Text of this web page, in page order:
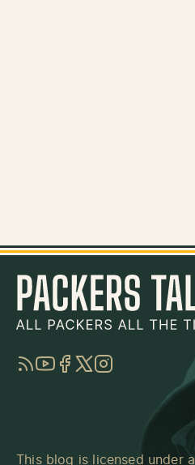
RSSYouTube
Facebook
TwitterInstagram
This blog is licensed under a